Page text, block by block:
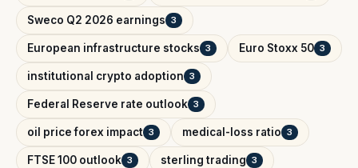
Sweco Q2 2026 earnings 3
European infrastructure stocks 3 Euro Stoxx 50 3
institutional crypto adoption 3
Federal Reserve rate outlook 3
oil price forex impact 3 medical-loss ratio 3
FTSE 100 outlook 3 sterling trading 3